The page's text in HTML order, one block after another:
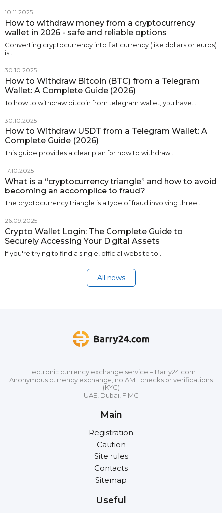
10.11.2025
How to withdraw money from a cryptocurrency
wallet in 2026 - safe and reliable options
Converting cryptocurrency into fiat currency (like dollars or euros)
is…
30.10.2025
How to Withdraw Bitcoin (BTC) from a Telegram
Wallet: A Complete Guide (2026)
To how to withdraw bitcoin from telegram wallet, you have…
30.10.2025
How to Withdraw USDT from a Telegram Wallet: A
Complete Guide (2026)
This guide provides a clear plan for how to withdraw…
17.10.2025
What is a “cryptocurrency triangle” and how to avoid
becoming an accomplice to fraud?
The cryptocurrency triangle is a type of fraud involving three…
26.09.2025
Crypto Wallet Login: The Complete Guide to
Securely Accessing Your Digital Assets
If you're trying to find a single, official website to…
All news
Electronic currency exchange service – Barry24.com
Anonymous currency exchange, no AML checks or verifications
(KYC)
UAE, Dubai, FIMC
Main
Registration
Caution
Site rules
Contacts
Sitemap
Useful